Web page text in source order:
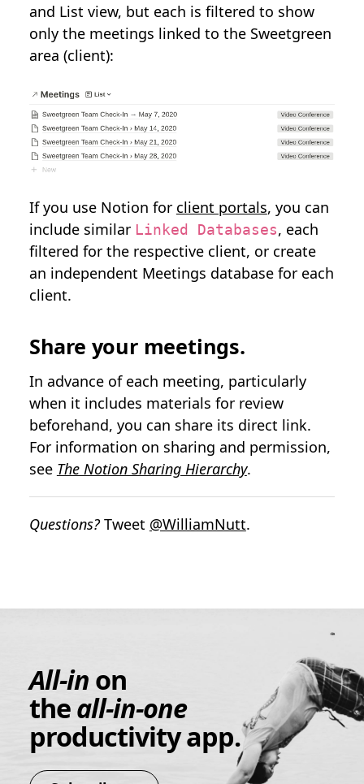
and List view, but each is filtered to show
only the meetings linked to the Sweetgreen
area (client):
If you use Notion for client portals, you can
include similar Linked Databases, each
filtered for the respective client, or create
an independent Meetings database for each
client.
Share your meetings.
In advance of each meeting, particularly
when it includes materials for review
beforehand, you can share its direct link.
For information on sharing and permission,
see The Notion Sharing Hierarchy.
Questions?Tweet @WilliamNutt.
All-in on
theall-in-one
productivity app.